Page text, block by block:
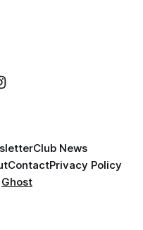
Club News
ContactPrivacy Policy
Ghost